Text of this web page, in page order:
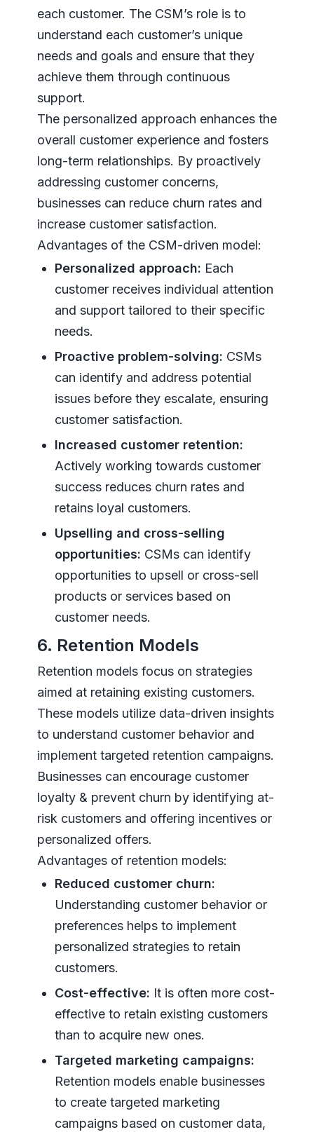
each customer. The CSM’s role is to
understand each customer’s unique
needs and goals and ensure that they
achieve them through continuous
support.
The personalized approach enhances the
overall customer experience and fosters
long-term relationships. By proactively
addressing customer concerns,
businesses can reduce churn rates and
increase customer satisfaction.
Advantages of the CSM-driven model:
Personalized approach: Each
customer receives individual attention
and support tailored to their specific
needs.
Proactive problem-solving: CSMs
can identify and address potential
issues before they escalate, ensuring
customer satisfaction.
Increased customer retention:
Actively working towards customer
success reduces churn rates and
retains loyal customers.
Upselling and cross-selling
opportunities: CSMs can identify
opportunities to upsell or cross-sell
products or services based on
customer needs.
6. Retention Models
Retention models focus on strategies
aimed at retaining existing customers.
These models utilize data-driven insights
to understand customer behavior and
implement targeted retention campaigns.
Businesses can encourage customer
loyalty & prevent churn by identifying at-
risk customers and offering incentives or
personalized offers.
Advantages of retention models:
Reduced customer churn:
Understanding customer behavior or
preferences helps to implement
personalized strategies to retain
customers.
Cost-effective: It is often more cost-
effective to retain existing customers
than to acquire new ones.
Targeted marketing campaigns:
Retention models enable businesses
to create targeted marketing
campaigns based on customer data,